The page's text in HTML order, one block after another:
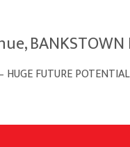
HUGE FUTURE POTENTIAL